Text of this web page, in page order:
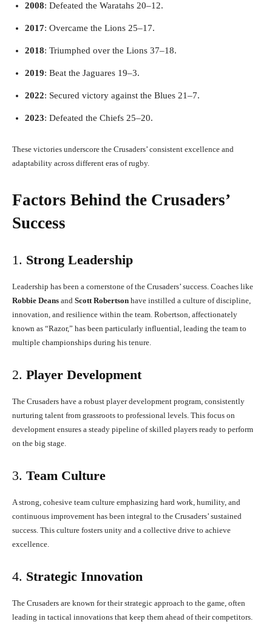
2008: Defeated the Waratahs 20–12.
2017: Overcame the Lions 25–17.
2018: Triumphed over the Lions 37–18.
2019: Beat the Jaguares 19–3.
2022: Secured victory against the Blues 21–7.
2023: Defeated the Chiefs 25–20.
These victories underscore the Crusaders’ consistent excellence and
adaptability across different eras of rugby.
Factors Behind the Crusaders’
Success
1. Strong Leadership
Leadership has been a cornerstone of the Crusaders’ success. Coaches like
Robbie Deans and Scott Robertson have instilled a culture of discipline,
innovation, and resilience within the team. Robertson, affectionately
known as “Razor,” has been particularly influential, leading the team to
multiple championships during his tenure.
2. Player Development
The Crusaders have a robust player development program, consistently
nurturing talent from grassroots to professional levels. This focus on
development ensures a steady pipeline of skilled players ready to perform
on the big stage.
3. Team Culture
A strong, cohesive team culture emphasizing hard work, humility, and
continuous improvement has been integral to the Crusaders’ sustained
success. This culture fosters unity and a collective drive to achieve
excellence.
4. Strategic Innovation
The Crusaders are known for their strategic approach to the game, often
leading in tactical innovations that keep them ahead of their competitors.